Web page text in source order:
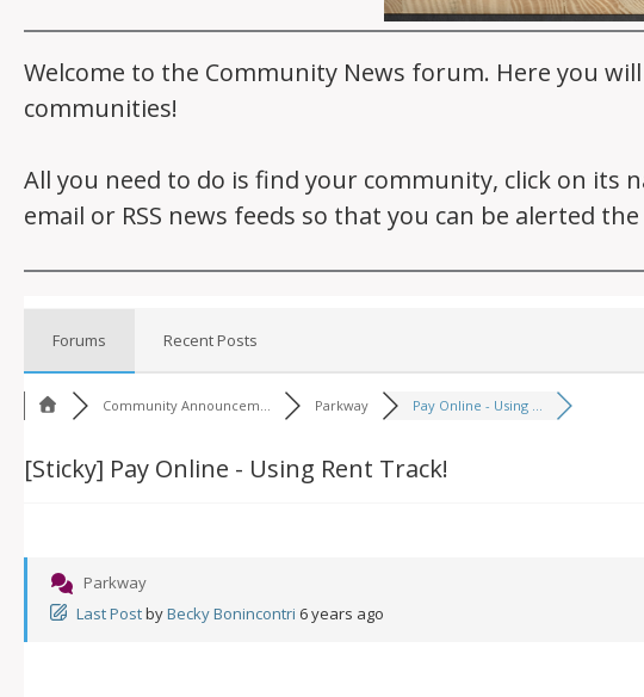
Welcome to the Community News forum. Here you
communities!
All you need to do is find your community, click on its
email or RSS news feeds so that you can be alerted
Forums Recent Posts
Community Announcem... Parkway Pay Online - Using ...
[Sticky] Pay Online - Using Rent Track!
Parkway
Last PostbyBecky Bonincontri 6 years ago